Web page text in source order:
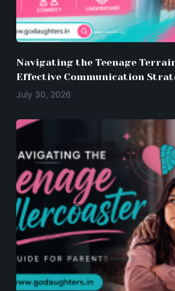
Navigating the Teenage
Effective Communication
July 30, 2026